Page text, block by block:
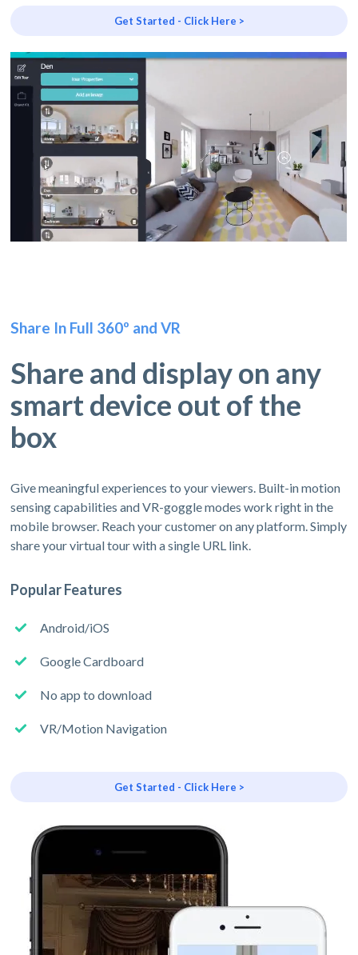
Get Started - Click Here >
Share In Full 360º and VR
Share and display on any
smart device out of the
box
Give meaningful experiences to your viewers. Built-in motion
sensing capabilities and VR-goggle modes work right in the
mobile browser. Reach your customer on any platform. Simply
share your virtual tour with a single URL link.
Popular Features
Android/iOS
Google Cardboard
No app to download
VR/Motion Navigation
Get Started - Click Here >